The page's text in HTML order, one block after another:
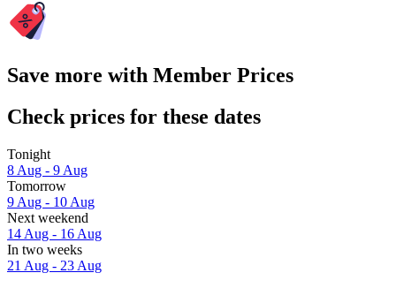
Save more with Member Prices
Check prices for these dates
Tonight
8 Aug - 9 Aug
Tomorrow
9 Aug - 10 Aug
Next weekend
14 Aug - 16 Aug
In two weeks
21 Aug - 23 Aug